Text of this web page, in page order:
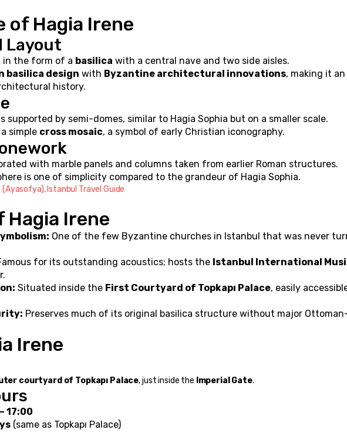
Hagia Irene
Layout
in the form of a basilica with a central nave and two side aisles.
basilica design with Byzantine architectural innovations, making it an
history.
supported by semi-domes, similar to Hagia Sophia but on a smaller scale.
simple cross mosaic, a symbol of early Christian iconography.
with marble panels and columns taken from earlier Roman structures.
is one of simplicity compared to the grandeur of Hagia Sophia.
(Ayasofya), Istanbul Travel Guide
Irene
One of the few Byzantine churches in Istanbul that was never
for its outstanding acoustics; hosts the Istanbul International
Situated inside the First Courtyard of Topkapı Palace, easily
Preserves much of its original basilica structure without major
Irene
courtyard of Topkapı Palace, just inside the Imperial Gate.
17:00
(same as Topkapı Palace)